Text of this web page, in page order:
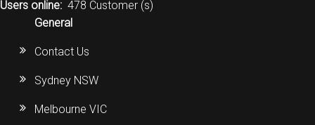
Users online: 478 Customer (s)
General
Contact Us
Sydney NSW
Melbourne VIC